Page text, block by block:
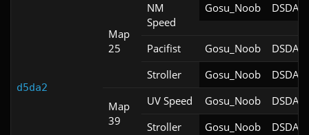
d5da2
Map
25
NM
Speed
Gosu_Noob DSDA-
Pacifist Gosu_Noob
DSDA-
Stroller
Gosu_Noob DSDA-
Map
39
UV Speed Gosu_Noob
DSDA-
Stroller
Gosu_Noob
DSDA-